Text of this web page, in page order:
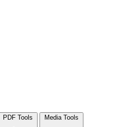
PDF Tools Media Tools